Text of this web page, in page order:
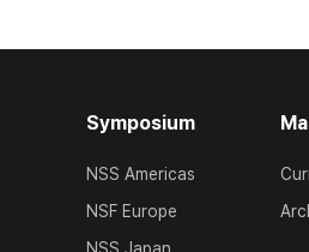
Symposium
NSS Americas
NSF Europe